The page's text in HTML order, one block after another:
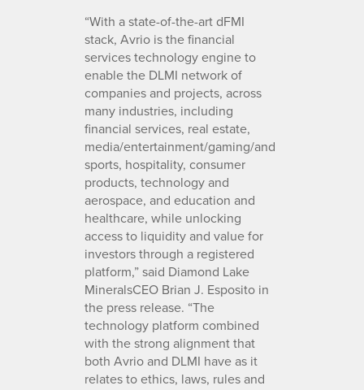
“With a state-of-the-art dFMI
stack, Avrio is the financial
services technology engine to
enable the DLMI network of
companies and projects, across
many industries, including
financial services, real estate,
media/entertainment/gaming/and
sports, hospitality, consumer
products, technology and
aerospace, and education and
healthcare, while unlocking
access to liquidity and value for
investors through a registered
platform,” said Diamond Lake
MineralsCEO Brian J. Esposito in
the press release. “The
technology platform combined
with the strong alignment that
both Avrio and DLMI have as it
relates to ethics, laws, rules and